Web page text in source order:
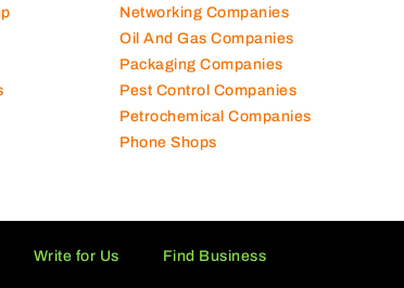
Networking Companies
Oil And Gas Companies
Packaging Companies
Pest Control Companies
Petrochemical Companies
Phone Shops
Write for Us Find Business